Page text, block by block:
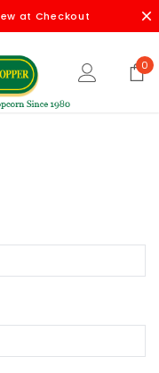
at Checkout
0